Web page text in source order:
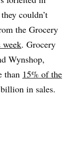
couldn’t
the Grocery
. Grocery
Wynshop,
than 15% of the
in sales.